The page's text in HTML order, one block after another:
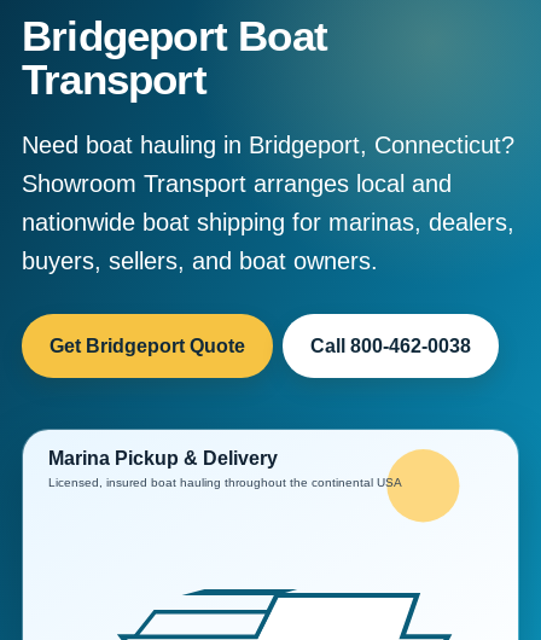
Bridgeport Boat
Transport
Need boat hauling in Bridgeport, Connecticut?
Showroom Transport arranges local and
nationwide boat shipping for marinas, dealers,
buyers, sellers, and boat owners.
Get Bridgeport Quote Call 800-462-0038